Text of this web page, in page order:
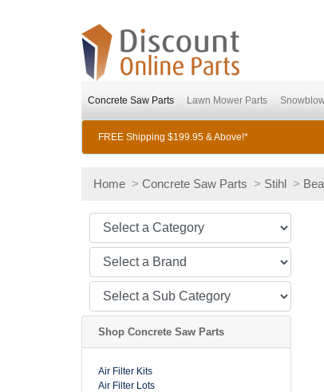
Concrete Saw Parts Lawn Mower Parts
FREE Shipping $199.95 & Above!*
Home > Concrete Saw Parts > Stihl >
Shop Concrete Saw Parts
Air Filter Kits
Air Filter Lots